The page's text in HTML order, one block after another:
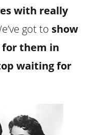
with really
got to show
for them in
waiting for